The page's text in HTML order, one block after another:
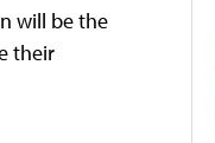
will be the
their